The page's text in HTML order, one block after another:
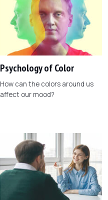
Psychology of Color
How can the colors around us
affect our mood?